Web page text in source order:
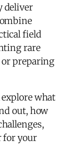
deliver
field
rare
or preparing
what
out, how
for your